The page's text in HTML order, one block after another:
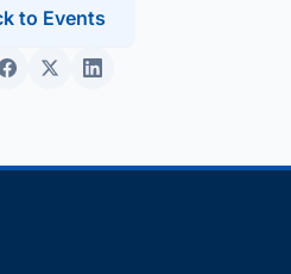
to Events